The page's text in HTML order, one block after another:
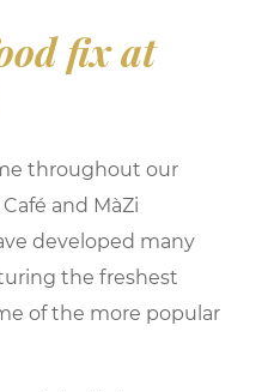
fix at
throughout our
and MàZi
developed many
the freshest
of the more popular